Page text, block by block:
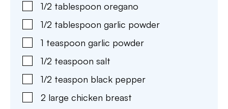
1/2 tablespoon oregano
1/2 tablespoon garlic powder
1 teaspoon garlic powder
1/2 teaspoon salt
1/2 teaspon black pepper
2 large chicken breast